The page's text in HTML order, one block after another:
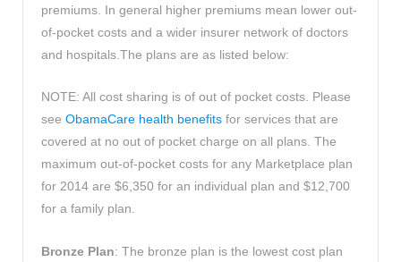
premiums. In general higher premiums mean lower out-
of-pocket costs and a wider insurer network of doctors
and hospitals.The plans are as listed below:
NOTE: All cost sharing is of out of pocket costs. Please
see ObamaCare health benefits for services that are
covered at no out of pocket charge on all plans. The
maximum out-of-pocket costs for any Marketplace plan
for 2014 are $6,350 for an individual plan and $12,700
for a family plan.
Bronze Plan: The bronze plan is the lowest cost plan